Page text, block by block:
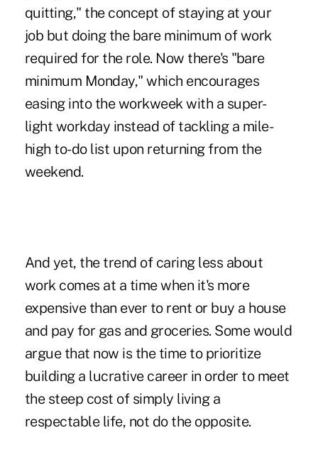
quitting," the concept of staying at your
job but doing the bare minimum of work
required for the role. Now there's "bare
minimum Monday," which encourages
easing into the workweek with a super-
light workday instead of tackling a mile-
high to-do list upon returning from the
weekend.
And yet, the trend of caring less about
work comes at a time when it's more
expensive than ever to rent or buy a house
and pay for gas and groceries. Some would
argue that now is the time to prioritize
building a lucrative career in order to meet
the steep cost of simply living a
respectable life, not do the opposite.